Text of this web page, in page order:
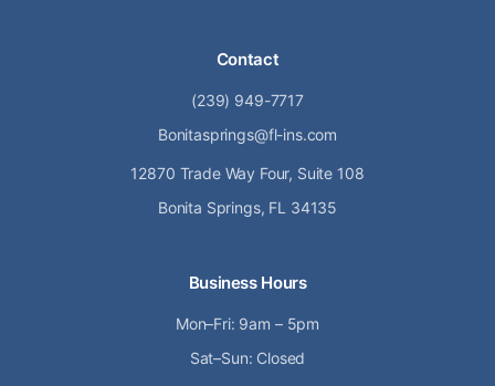
Contact
(239) 949-7717
Bonitasprings@fl-ins.com
12870 Trade Way Four, Suite 108
Bonita Springs, FL 34135
Business Hours
Mon–Fri: 9am – 5pm
Sat–Sun: Closed